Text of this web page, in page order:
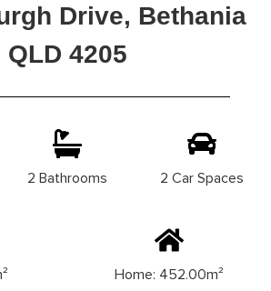
Drive, Bethania
QLD 4205
2 Bathrooms 2 Car Spaces
Home: 452.00m²